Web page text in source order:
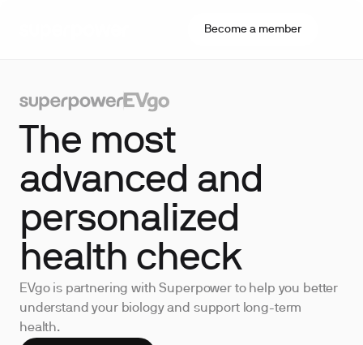
Become a member
The most
advanced and
personalized
health check
EVgo is partnering with Superpower to help you better
understand your biology and support long-term
health.